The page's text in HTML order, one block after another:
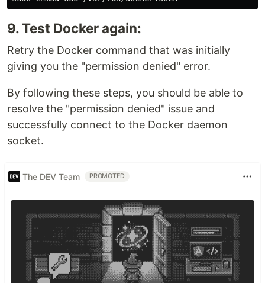
9. Test Docker again:
Retry the Docker command that was initially
giving you the "permission denied" error.
By following these steps, you should be able to
resolve the "permission denied" issue and
successfully connect to the Docker daemon
socket.
The DEV Team PROMOTED